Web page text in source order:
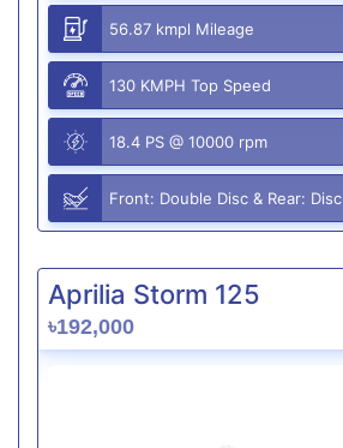
56.87 kmpl Mileage
130 KMPH Top Speed
18.4 PS @ 10000 rpm
Front: Double Disc & Rear: Disc
Aprilia Storm 125
৳192,000